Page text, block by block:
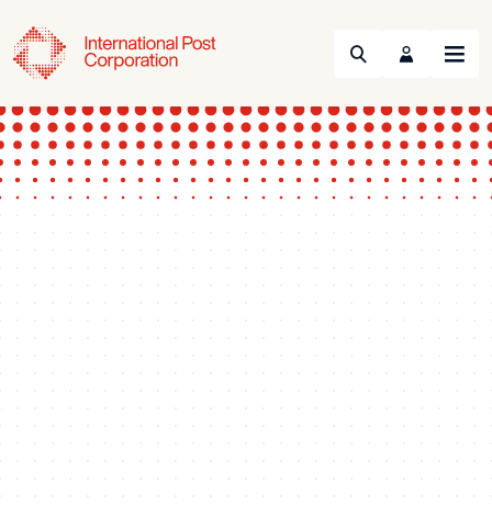
Search Menu